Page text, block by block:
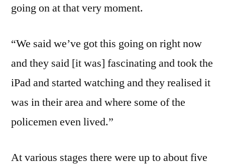
going on at that very moment.
“We said we’ve got this going on right now
and they said [it was] fascinating and took the
iPad and started watching and they realised it
was in their area and where some of the
policemen even lived.”
At various stages there were up to about five